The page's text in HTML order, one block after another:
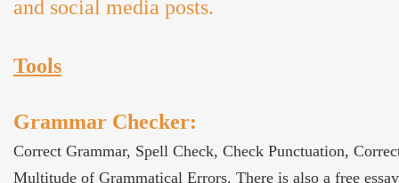
and social media posts.
Tools
Grammar Checker:
Correct Grammar, Spell Check, Check Punctuation,
Multitude of Grammatical Errors. There is also a free essay